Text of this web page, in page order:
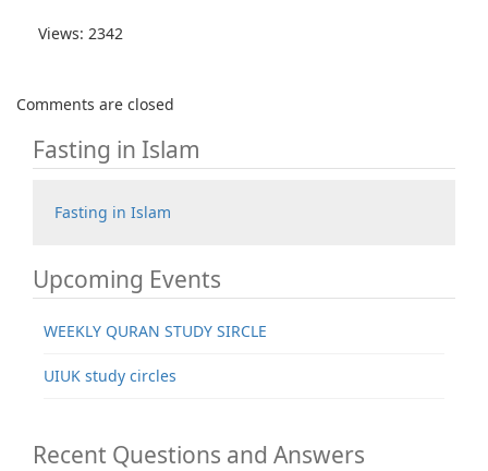
Views: 2342
Comments are closed
Fasting in Islam
Fasting in Islam
Upcoming Events
WEEKLY QURAN STUDY SIRCLE
UIUK study circles
Recent Questions and Answers